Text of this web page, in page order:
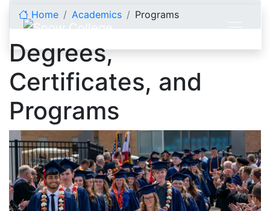
Home Academics Programs
Degrees,
Certificates, and
Programs